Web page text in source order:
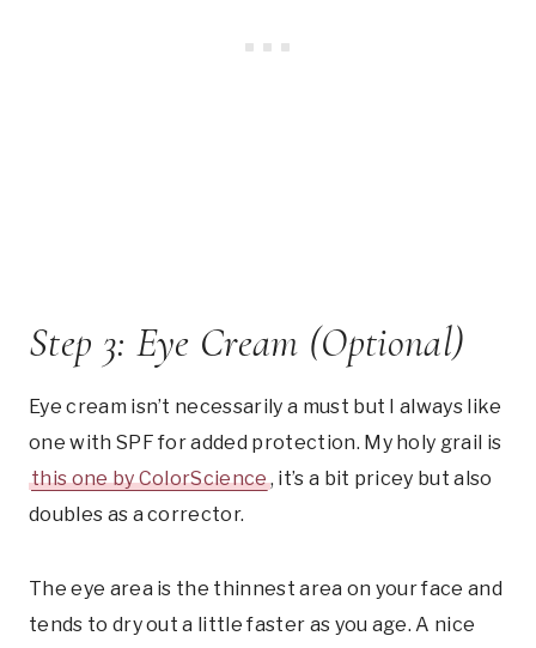
Step 3: Eye Cream (Optional)
Eye cream isn’t necessarily a must but I always like
one with SPF for added protection. My holy grail is
this one by ColorScience, it’s a bit pricey but also
doubles as a corrector.
The eye area is the thinnest area on your face and
tends to dry out a little faster as you age. A nice